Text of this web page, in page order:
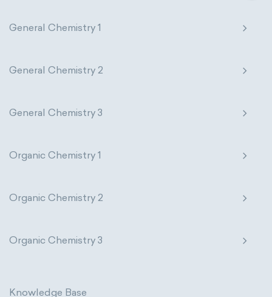
General Chemistry 1
General Chemistry 2
General Chemistry 3
Organic Chemistry 1
Organic Chemistry 2
Organic Chemistry 3
Knowledge Base